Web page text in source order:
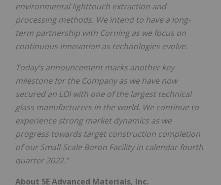
environmental lighttouch extraction and
processing methods. We intend to have a long-
term partnership with Corning as we focus on
continuous innovation as technologies evolve.
Today’s announcement marks another key
milestone for the Company as we have now
secured an LOI with one of the largest technical
glass manufacturers in the world. We continue to
experience strong market dynamics as we
progress towards target construction completion
of our Small-Scale Boron Facility in calendar fourth
quarter 2022.”
About 5E Advanced Materials, Inc.